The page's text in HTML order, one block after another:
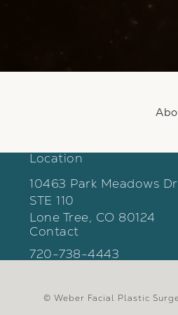
Location
10463 Park Meadows Dr
STE 110
Lone Tree, CO 80124
(opens in a new tab)
Contact
Call Weber Facial
720-738-4443
© Weber Facial Plastic